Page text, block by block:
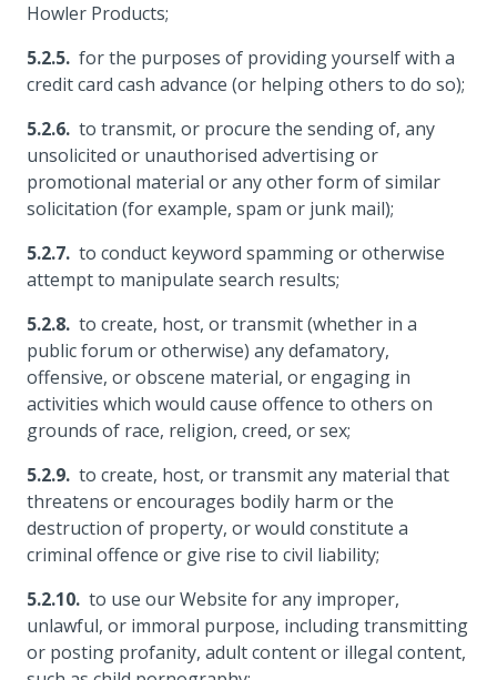
Howler Products;
for the purposes of providing yourself with a
credit card cash advance (or helping others to do so);
to transmit, or procure the sending of, any
unsolicited or unauthorised advertising or
promotional material or any other form of similar
solicitation (for example, spam or junk mail);
to conduct keyword spamming or otherwise
attempt to manipulate search results;
to create, host, or transmit (whether in a
public forum or otherwise) any defamatory,
offensive, or obscene material, or engaging in
activities which would cause offence to others on
grounds of race, religion, creed, or sex;
to create, host, or transmit any material that
threatens or encourages bodily harm or the
destruction of property, or would constitute a
criminal offence or give rise to civil liability;
to use our Website for any improper,
unlawful, or immoral purpose, including transmitting
or posting profanity, adult content or illegal content,